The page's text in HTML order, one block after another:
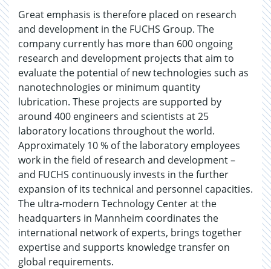
Great emphasis is therefore placed on research
and development in the FUCHS Group. The
company currently has more than 600 ongoing
research and development projects that aim to
evaluate the potential of new technologies such as
nanotechnologies or minimum quantity
lubrication. These projects are supported by
around 400 engineers and scientists at 25
laboratory locations throughout the world.
Approximately 10 % of the laboratory employees
work in the field of research and development –
and FUCHS continuously invests in the further
expansion of its technical and personnel capacities.
The ultra-modern Technology Center at the
headquarters in Mannheim coordinates the
international network of experts, brings together
expertise and supports knowledge transfer on
global requirements.